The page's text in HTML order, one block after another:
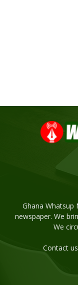
Ghana Whatsup
newspaper. We
We
Contact